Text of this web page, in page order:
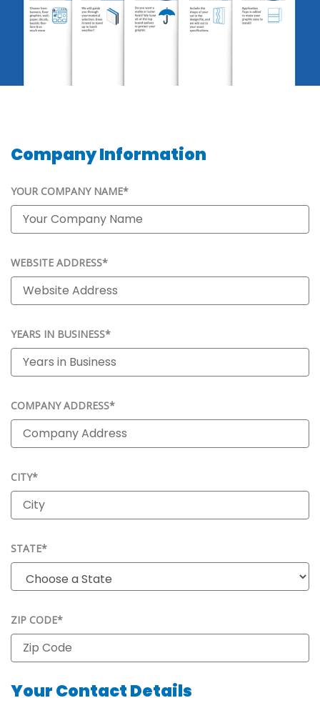
Company Information
YOUR COMPANY NAME*
WEBSITE ADDRESS*
YEARS IN BUSINESS*
COMPANY ADDRESS*
CITY*
STATE*
ZIP CODE*
Your Contact Details